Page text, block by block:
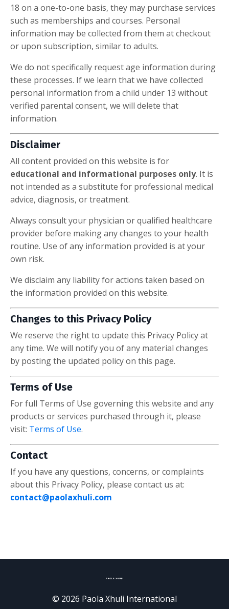
18 on a one-to-one basis, they may purchase services
such as memberships and courses. Personal
information may be collected from them at checkout
or upon subscription, similar to adults.
We do not specifically request age information during
these processes. If we learn that we have collected
personal information from a child under 13 without
verified parental consent, we will delete that
information.
Disclaimer
All content provided on this website is for
educational and informational purposes only. It is
not intended as a substitute for professional medical
advice, diagnosis, or treatment.
Always consult your physician or qualified healthcare
provider before making any changes to your health
routine. Use of any information provided is at your
own risk.
We disclaim any liability for actions taken based on
the information provided on this website.
Changes to this Privacy Policy
We reserve the right to update this Privacy Policy at
any time. We will notify you of any material changes
by posting the updated policy on this page.
Terms of Use
For full Terms of Use governing this website and any
products or services purchased through it, please
visit: Terms of Use.
Contact
If you have any questions, concerns, or complaints
about this Privacy Policy, please contact us at:
contact@paolaxhuli.com
© 2026 Paola Xhuli International